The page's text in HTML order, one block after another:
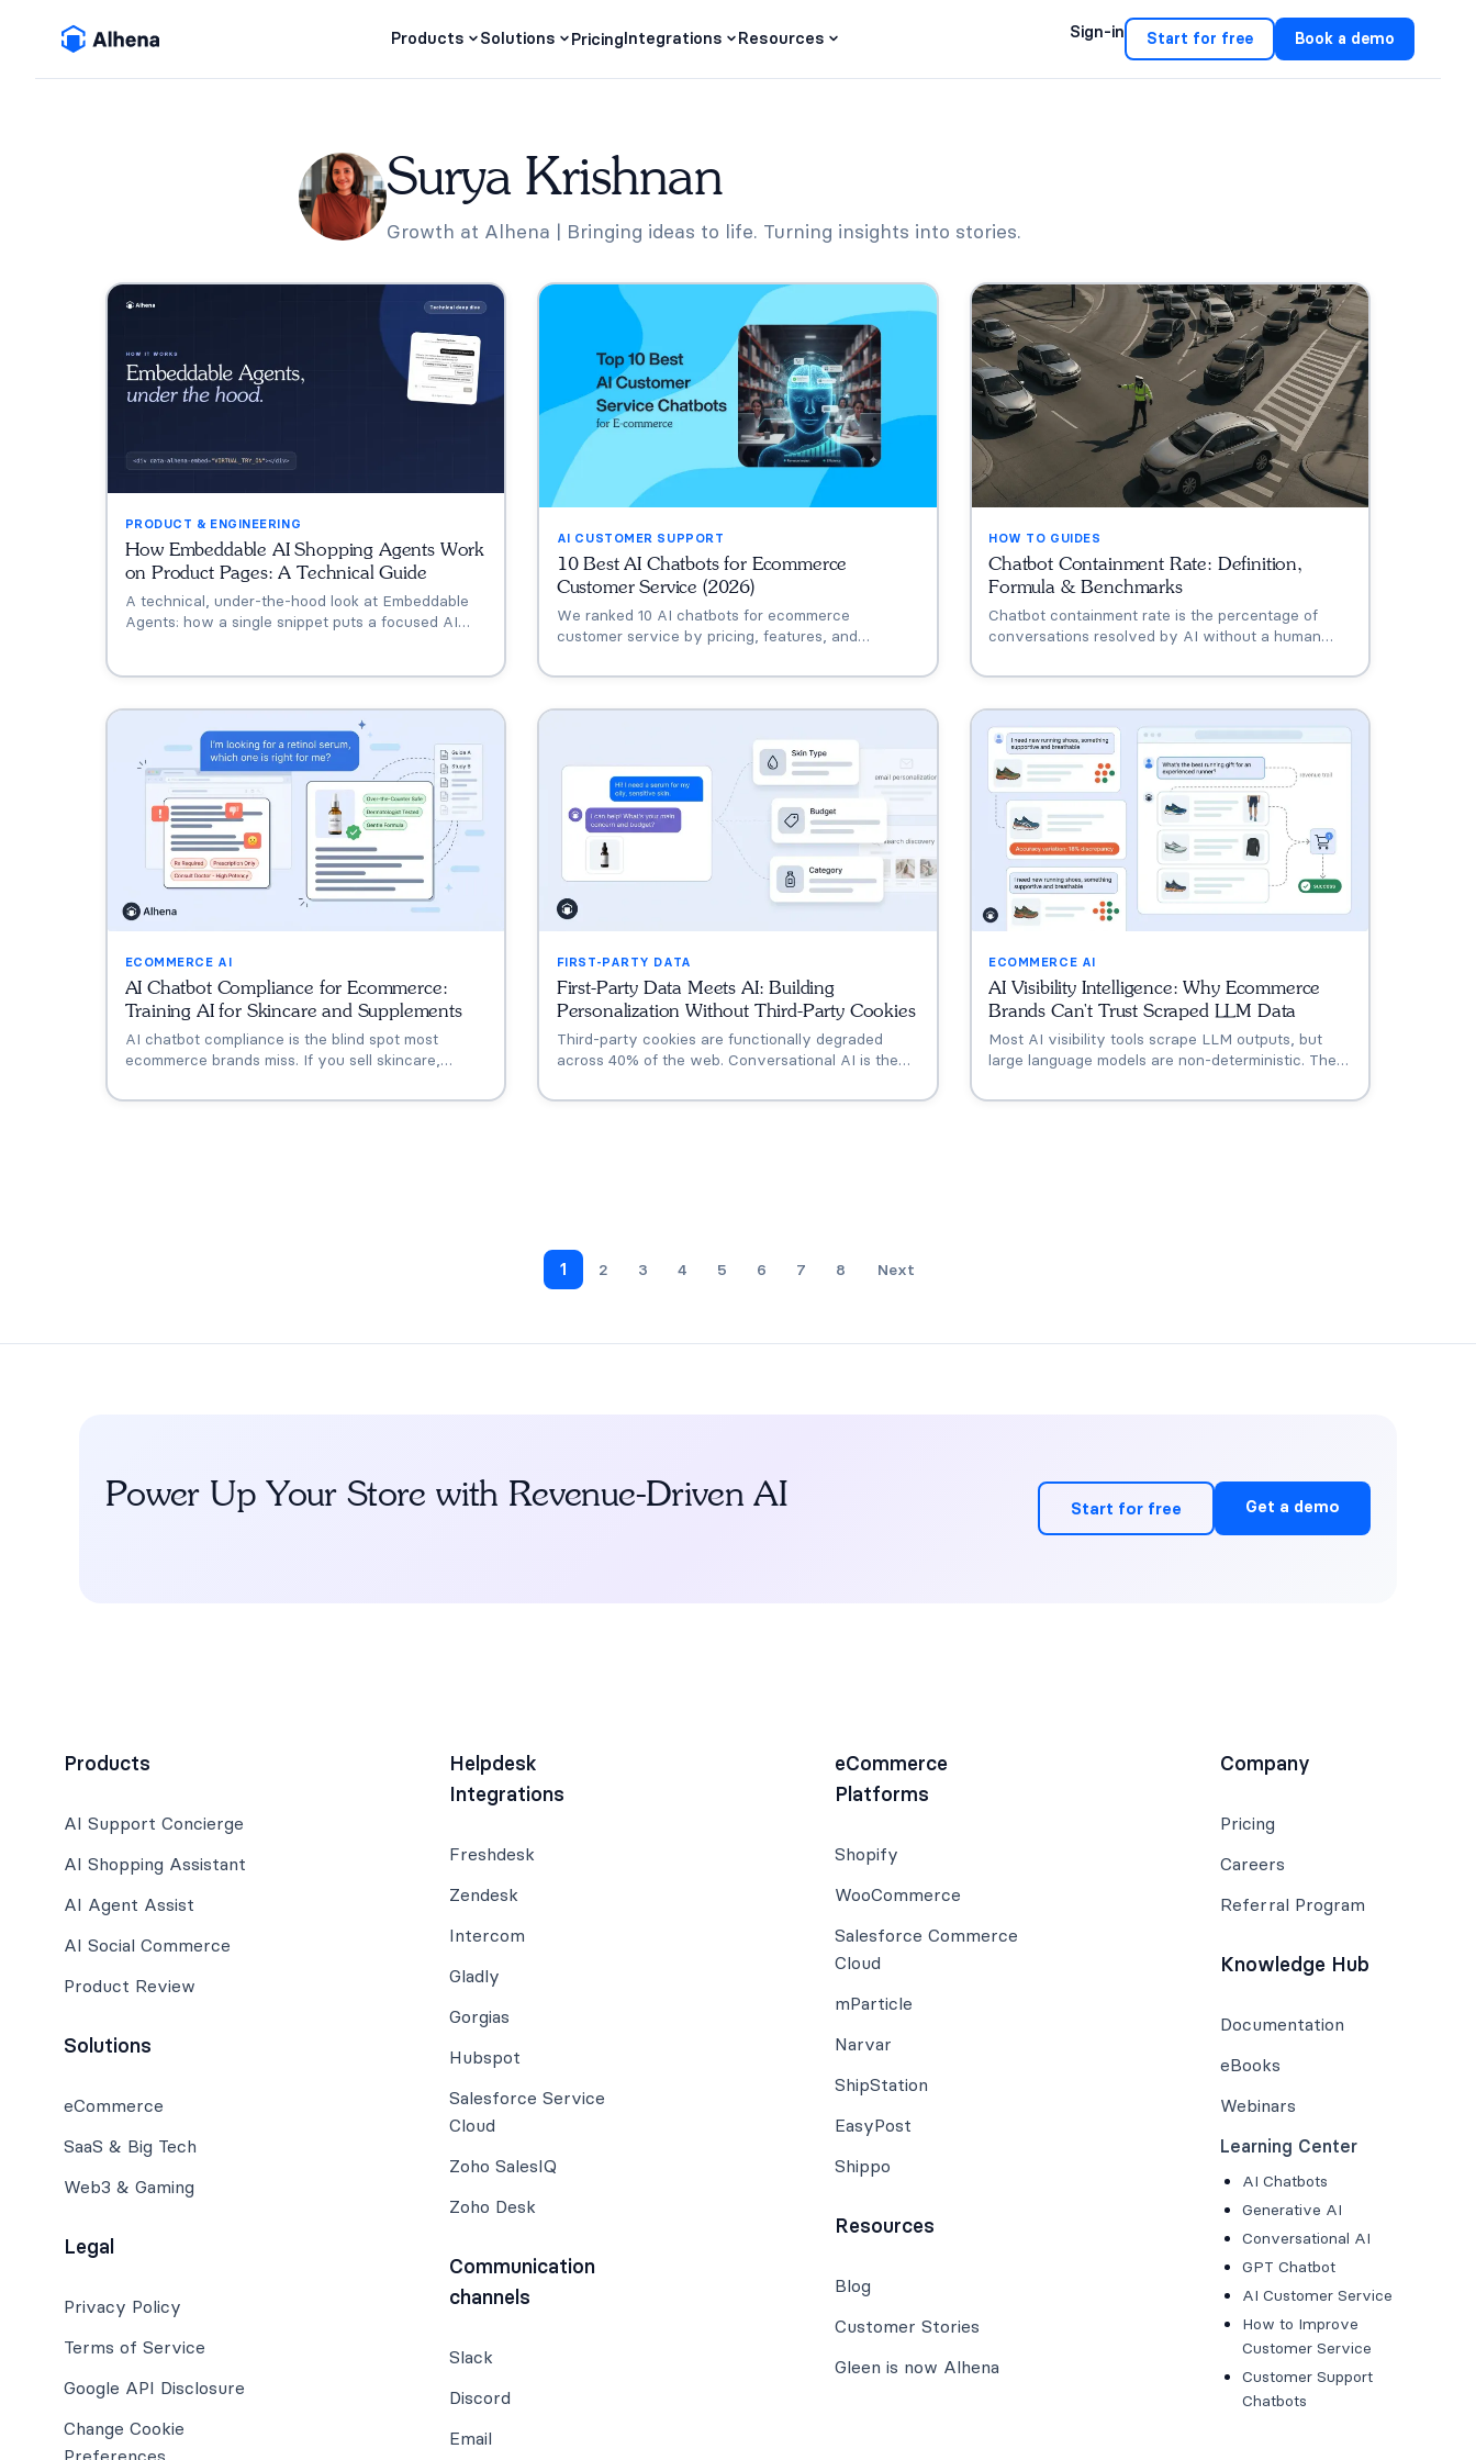
Products Solutions PricingIntegrations Resources Sign-in Start for free Book a demo
Surya Krishnan
Growth at Alhena | Bringing ideas to life. Turning insights into stories.
PRODUCT & ENGINEERING
How Embeddable AI Shopping Agents Work
on Product Pages: A Technical Guide
A technical, under-the-hood look at Embeddable
Agents: how a single snippet puts a focused AI
AI CUSTOMER SUPPORT
10 Best AI Chatbots for Ecommerce
Customer Service (2026)
We ranked 10 AI chatbots for ecommerce
customer service by pricing, features, and
Intercom Fin, Gorgias, and more.
HOW TO GUIDES
Chatbot Containment Rate: Definition,
Formula & Benchmarks
Chatbot containment rate is the percentage of
conversations resolved by AI without a human
reach 70-90%. This guide covers the formula,
ECOMMERCE AI
AI Chatbot Compliance for Ecommerce:
Training AI for Skincare and Supplements
AI chatbot compliance is the blind spot most
ecommerce brands miss. If you sell skincare,
to know the line between a compliant response
FIRST-PARTY DATA
First-Party Data Meets AI: Building
Personalization Without Third-Party Cookies
Third-party cookies are functionally degraded
across 40% of the web. Conversational AI is the
cookies once provided for personalization,
ECOMMERCE AI
AI Visibility Intelligence: Why Ecommerce
Brands Can't Trust Scraped LLM Data
Most AI visibility tools scrape LLM outputs, but
large language models are non-deterministic. The
session context, location, and model updates. Only
1 2 3 4 5 6 7 8 Next
Power Up Your Store with Revenue-Driven AI Start for free Get a demo
Products
AI Support Concierge
AI Shopping Assistant
AI Agent Assist
AI Social Commerce
Product Review
Solutions
eCommerce
SaaS & Big Tech
Web3 & Gaming
Legal
Privacy Policy
Terms of Service
Google API Disclosure
Change Cookie
Preferences
Helpdesk
Integrations
Freshdesk
Zendesk
Intercom
Gladly
Gorgias
Hubspot
Salesforce Service
Cloud
Zoho SalesIQ
Zoho Desk
Communication
channels
Slack
Discord
Email
eCommerce
Platforms
Shopify
WooCommerce
Salesforce Commerce
Cloud
mParticle
Narvar
ShipStation
EasyPost
Shippo
Resources
Blog
Customer Stories
Gleen is now Alhena
Company
Pricing
Careers
Referral Program
Knowledge Hub
Documentation
eBooks
Webinars
Learning Center
AI Chatbots
Generative AI
Conversational AI
GPT Chatbot
AI Customer Service
How to Improve
Customer Service
Customer Support
Chatbots